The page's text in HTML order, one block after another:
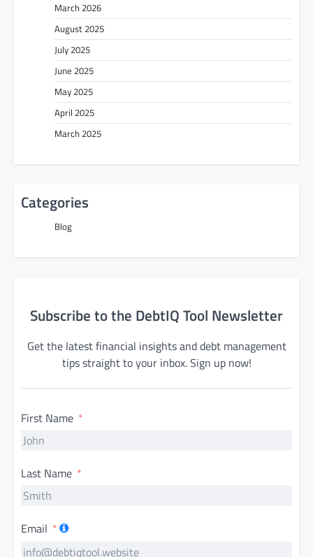
March 2026
August 2025
July 2025
June 2025
May 2025
April 2025
March 2025
Categories
Blog
Subscribe to the DebtIQ Tool Newsletter
Get the latest financial insights and debt management
tips straight to your inbox. Sign up now!
First Name
Last Name
Email